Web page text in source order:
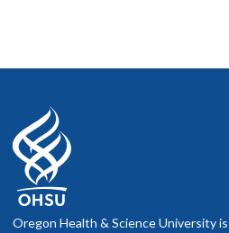
Oregon Health & Science University